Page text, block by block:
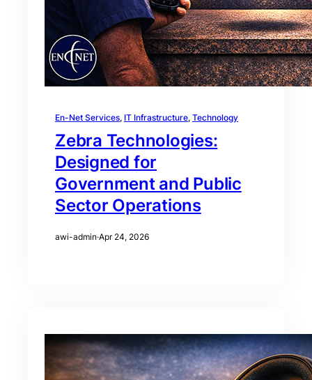
En-Net Services, IT Infrastructure, Technology
Zebra Technologies:
Designed for
Government and Public
Sector Operations
awi-admin·Apr 24, 2026